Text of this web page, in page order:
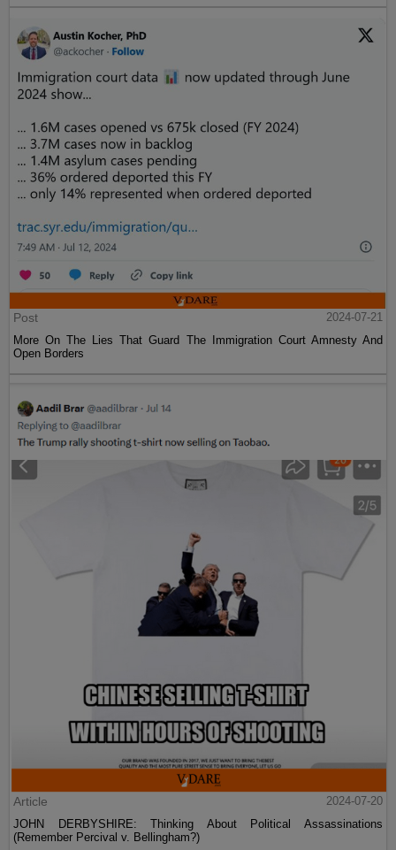
Post
2024-07-21
More On The Lies That Guard The Immigration Court Amnesty And
Open Borders
Article
2024-07-20
JOHN DERBYSHIRE: Thinking About Political Assassinations
(Remember Percival v. Bellingham?)